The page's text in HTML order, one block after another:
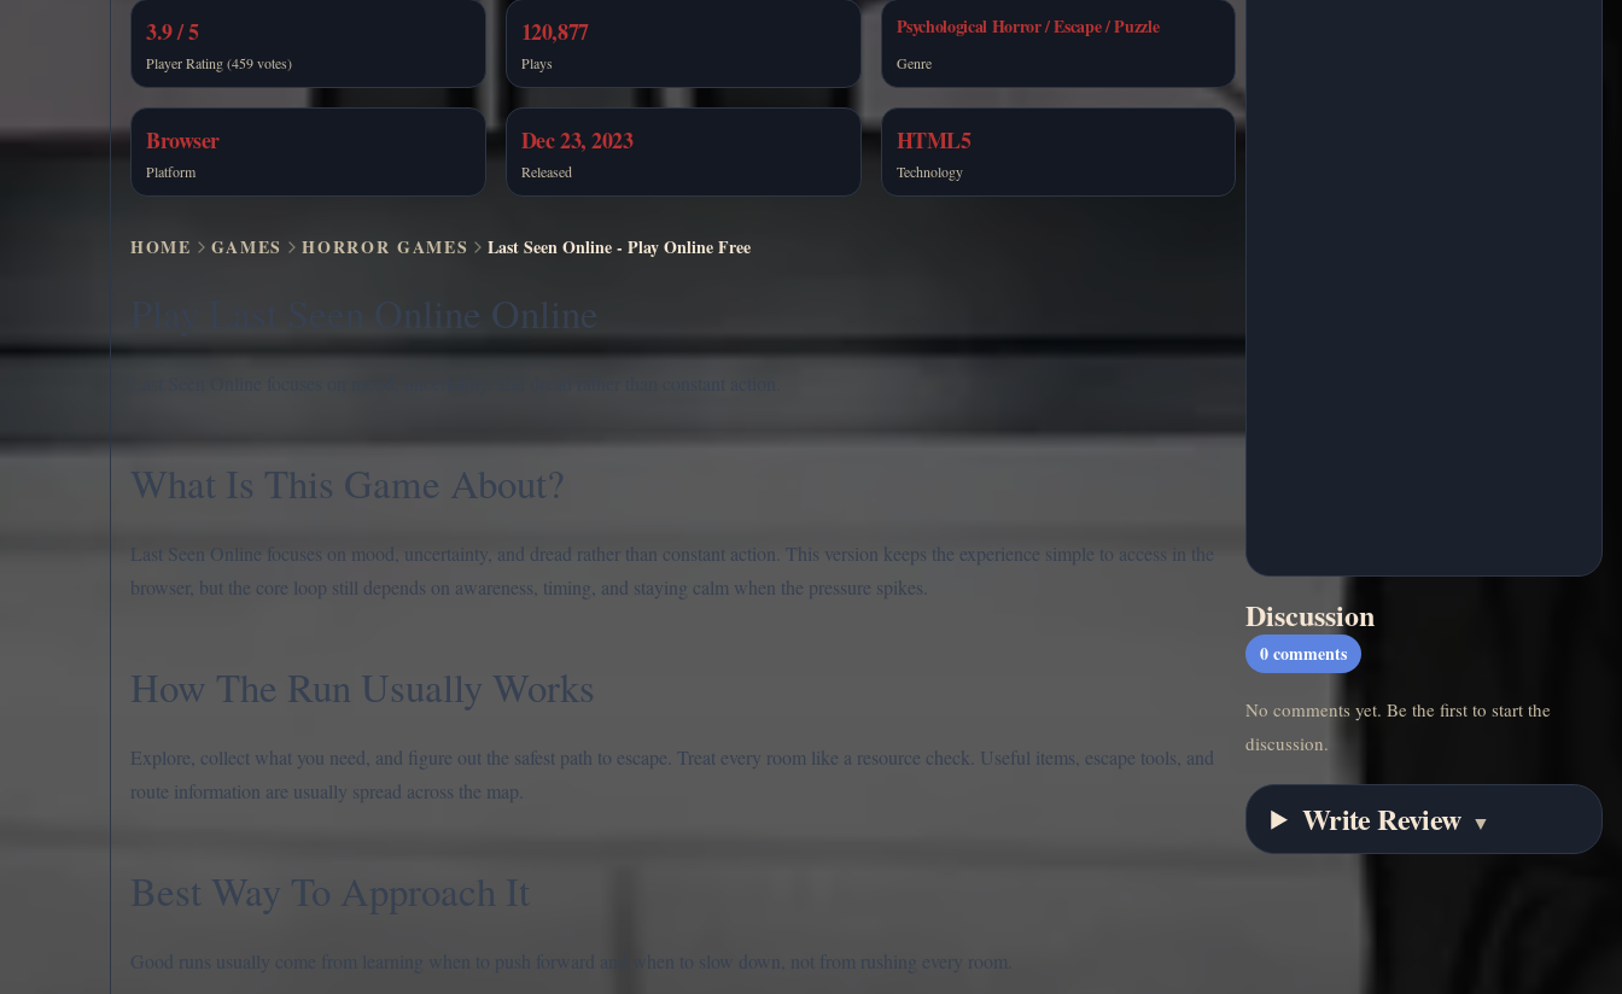
3.9 / 5
Player Rating (459 votes)
120,877
Plays
Psychological Horror / Escape / Puzzle
Genre
Browser
Platform
Dec 23, 2023
Released
HTML5
Technology
HOME GAMES HORROR GAMES Last Seen Online - Play Online Free
Play Last Seen Online Online
What Is This Game About?
Last Seen Online focuses on mood, uncertainty, and dread rather than constant action. This version keeps the experience simple to access in the
browser, but the core loop still depends on awareness, timing, and staying calm when the pressure spikes.
How The Run Usually Works
Explore, collect what you need, and figure out the safest path to escape. Treat every room like a resource check. Useful items, escape tools, and
route information are usually spread across the map.
Best Way To Approach It
Good runs usually come from learning when to push forward and when to slow down, not from rushing every room.
Discussion
0 comments
No comments yet. Be the first to start the
discussion.
Write Review ▼